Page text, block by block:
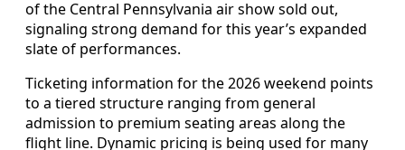
of the Central Pennsylvania air show sold out,
signaling strong demand for this year’s expanded
slate of performances.
Ticketing information for the 2026 weekend points
to a tiered structure ranging from general
admission to premium seating areas along the
flight line. Dynamic pricing is being used for many